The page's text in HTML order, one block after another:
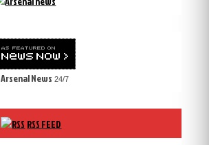
Arsenal News 24/7
RSS FEED